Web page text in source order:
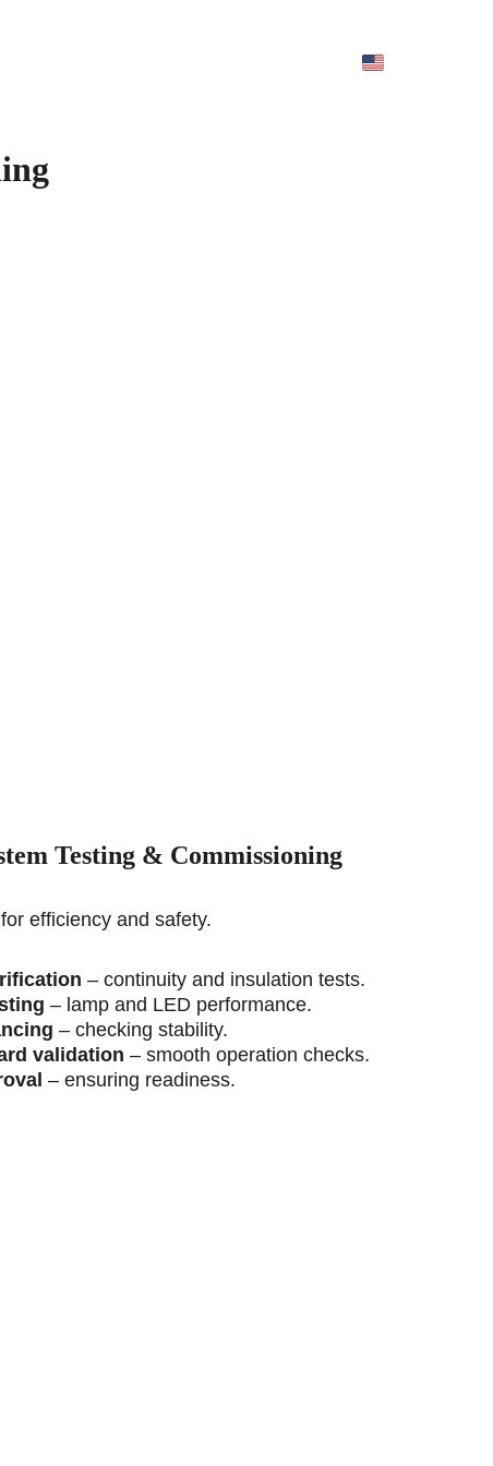
Testing & Commissioning
efficiency and safety.
– continuity and insulation tests.
– lamp and LED performance.
– checking stability.
validation – smooth operation checks.
– ensuring readiness.